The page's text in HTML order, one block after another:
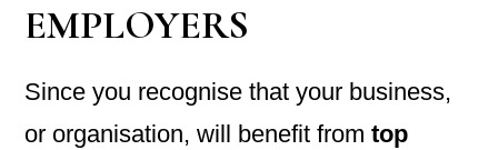
EMPLOYERS
Since you recognise that your business,
or organisation, will benefit fromtop